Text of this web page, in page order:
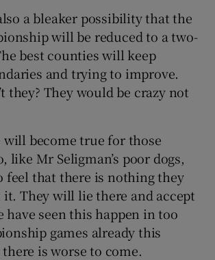
a bleaker possibility that the
will be reduced to a two-
best counties will keep
and trying to improve.
they? They would be crazy not
will become true for those
like Mr Seligman’s poor dogs,
feel that there is nothing they
it. They will lie there and accept
have seen this happen in too
games already this
is worse to come.